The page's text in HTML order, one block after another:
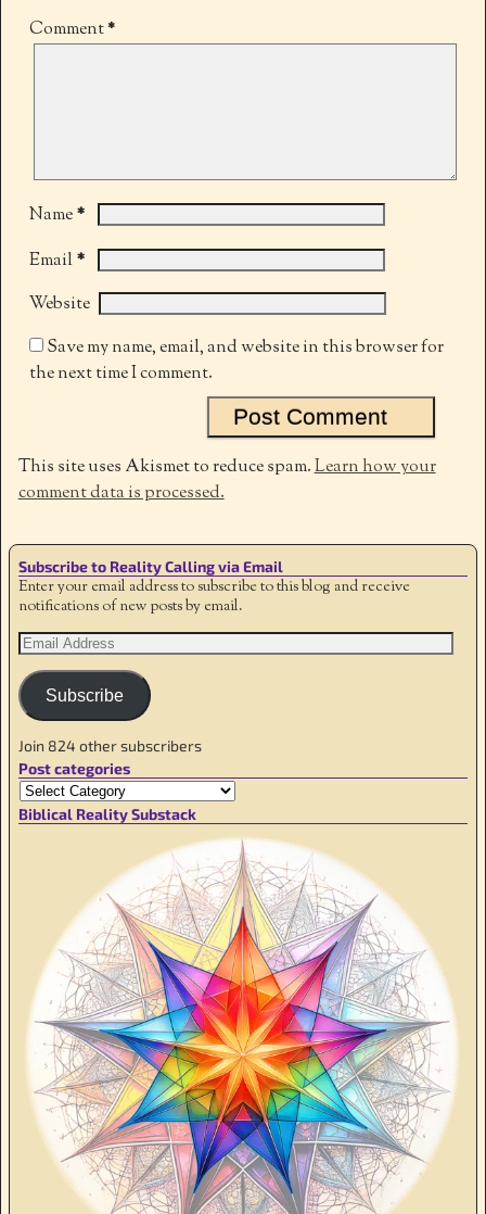
Comment*
Name*
Email*
Website
Save my name, email, and website in this browser for
the next time I comment.
This site uses Akismet to reduce spam.Learn how your
comment data is processed.
Subscribe to Reality Calling via Email
Enter your email address to subscribe to this blog and receive
notifications of new posts by email.
Subscribe
Join 824 other subscribers
Post categories
Biblical Reality Substack